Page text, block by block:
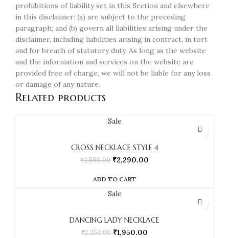
prohibitions of liability set in this Section and elsewhere
in this disclaimer: (a) are subject to the preceding
paragraph; and (b) govern all liabilities arising under the
disclaimer, including liabilities arising in contract, in tort
and for breach of statutory duty. As long as the website
and the information and services on the website are
provided free of charge, we will not be liable for any loss
or damage of any nature.
Related products
Sale
CROSS NECKLACE STYLE 4
₹2,590.00 ₹2,290.00
ADD TO CART
Sale
DANCING LADY NECKLACE
₹2,250.00 ₹1,950.00